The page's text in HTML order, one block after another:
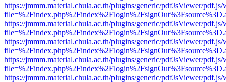
https://jmmm.material.chula.ac.th/plugins/generic/pdfJsViewer/
https://jmmm.material.chula.ac.th/plugins/generic/pdfJsViewer/
https://jmmm.material.chula.ac.th/plugins/generic/pdfJsViewer/
https://jmmm.material.chula.ac.th/plugins/generic/pdfJsViewer/
https://jmmm.material.chula.ac.th/plugins/generic/pdfJsViewer/